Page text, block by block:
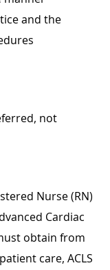
and the
not
Nurse (RN)
Cardiac
obtain from
care, ACLS